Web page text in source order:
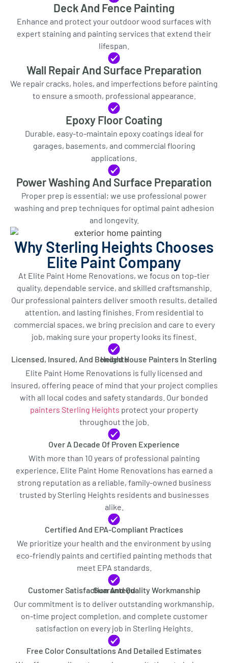
Deck And Fence Painting
Enhance and protect your outdoor wood surfaces with
expert staining and painting services that extend their
lifespan.
Wall Repair And Surface Preparation
We repair cracks, holes, and imperfections before painting
to ensure a smooth, professional appearance.
Epoxy Floor Coating
Durable, easy-to-maintain epoxy coatings ideal for
garages, basements, and commercial flooring
applications.
Power Washing And Surface Preparation
Proper prep is essential; we use professional power
washing and prep techniques for optimal paint adhesion
and longevity.
Why Sterling Heights Chooses
Elite Paint Company
At Elite Paint Home Renovations, we focus on top-tier
quality, dependable service, and skilled craftsmanship.
Our professional painters deliver smooth results, detailed
attention, and lasting finishes. From residential to
commercial spaces, we bring precision and care to every
job, making sure your property looks its finest.
Licensed, Insured, And Bonded House Painters In Sterling Heights
Elite Paint Home Renovations is fully licensed and
insured, offering peace of mind that your project complies
with all local codes and safety standards. Our bonded
painters Sterling Heights protect your property
throughout the job.
Over A Decade Of Proven Experience
With more than 10 years of professional painting
experience, Elite Paint Home Renovations has earned a
strong reputation as a reliable, family-owned business
trusted by Sterling Heights residents and businesses
alike.
Certified And EPA-Compliant Practices
We prioritize your health and the environment by using
eco-friendly paints and certified painting methods that
meet EPA standards.
Customer Satisfaction And Quality Workmanship Guaranteed
Our commitment is to deliver outstanding workmanship,
on-time project completion, and complete customer
satisfaction on every job in Sterling Heights.
Free Color Consultations And Detailed Estimates